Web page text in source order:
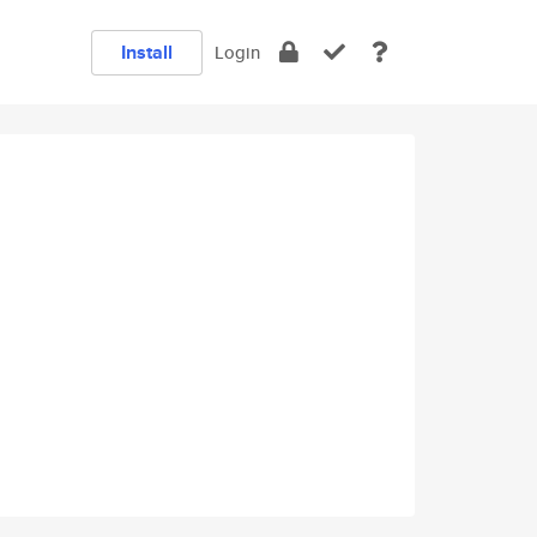
Install Login